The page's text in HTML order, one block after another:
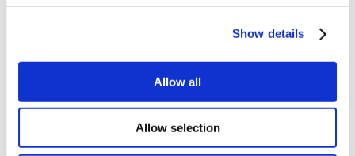
Show details
Allow all
Allow selection